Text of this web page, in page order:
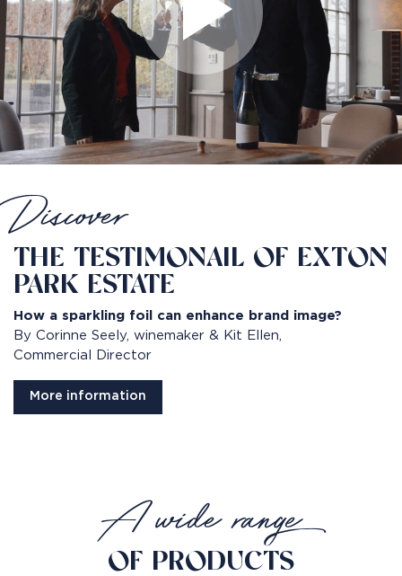
Discover
THE TESTIMONAIL OF EXTON
PARK ESTATE
How a sparkling foil can enhance brand image?​
By Corinne Seely, winemaker & Kit Ellen,
Commercial Director
More information
A wide range
OF PRODUCTS